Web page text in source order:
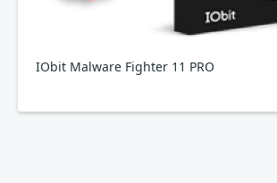
IObit Malware Fighter 11 PRO